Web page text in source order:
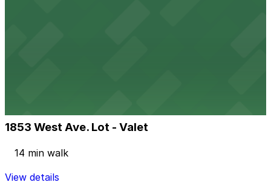
1853 West Ave. Lot - Valet
14 min walk
View details